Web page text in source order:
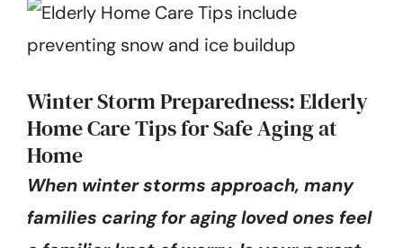
Winter Storm Preparedness: Elderly
Home Care Tips for Safe Aging at
Home
When winter storms approach, many
families caring for aging loved ones feel